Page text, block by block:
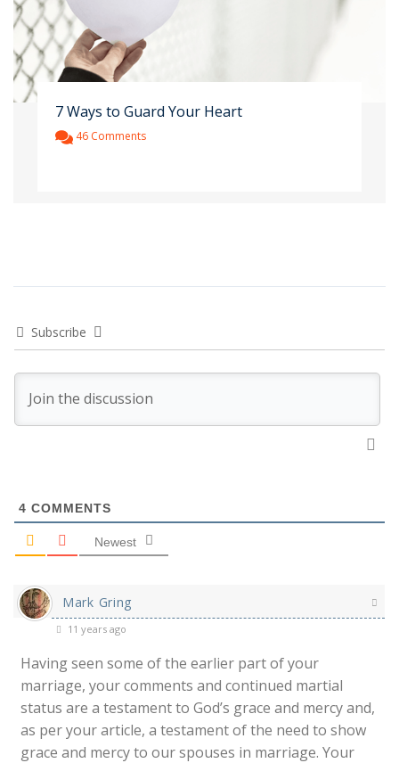
7 Ways to Guard Your Heart
46 Comments
Subscribe
4 COMMENTS
Newest
Mark Gring
11 years ago
Having seen some of the earlier part of your
marriage, your comments and continued martial
status are a testament to God’s grace and mercy and,
as per your article, a testament of the need to show
grace and mercy to our spouses in marriage. Your